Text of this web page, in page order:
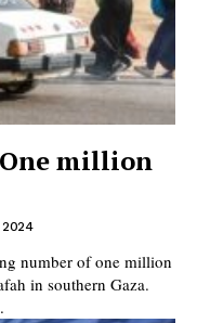
million
2024
number of one million
in southern Gaza.